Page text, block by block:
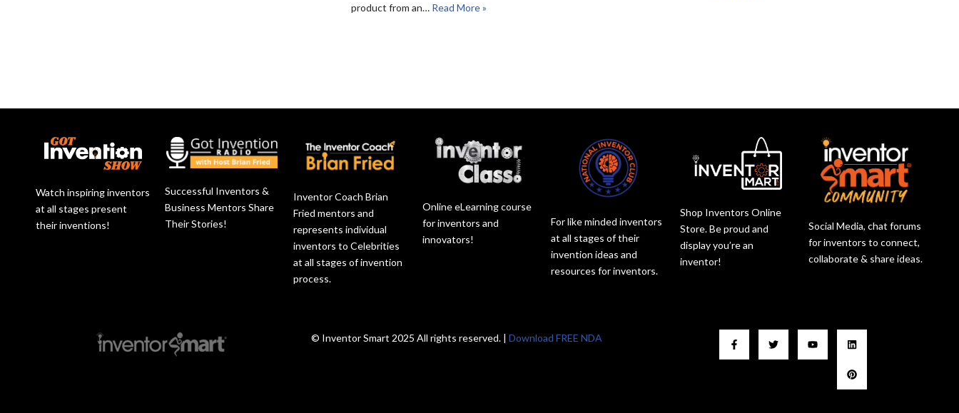
product from an… Read More »
Watch inspiring inventors
at all stages present
their inventions!
Successful Inventors &
Business Mentors Share
Their Stories!
Inventor Coach Brian
Fried mentors and
represents individual
inventors to Celebrities
at all stages of invention
process.
Online eLearning course
for inventors and
innovators!
For like minded inventors
at all stages of their
invention ideas and
resources for inventors.
Shop Inventors Online
Store. Be proud and
display you’re an
inventor!
Social Media, chat forums
for inventors to connect,
collaborate & share ideas.
© Inventor Smart 2025 All rights reserved. |Download FREE NDA